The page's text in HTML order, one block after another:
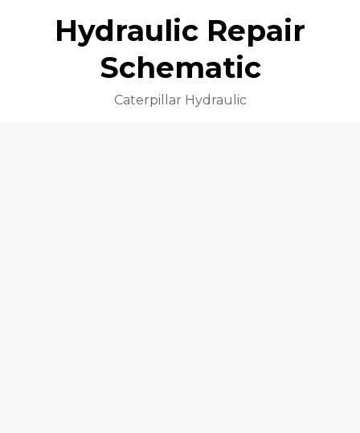
Hydraulic Repair
Schematic
Caterpillar Hydraulic